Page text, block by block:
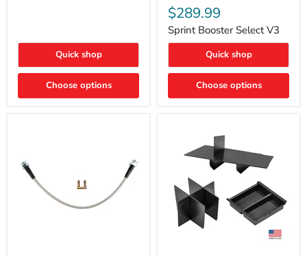
Quick shop
Choose options
Booster
Select
V3
$289.99
Sprint Booster Select V3
Quick shop
Choose options